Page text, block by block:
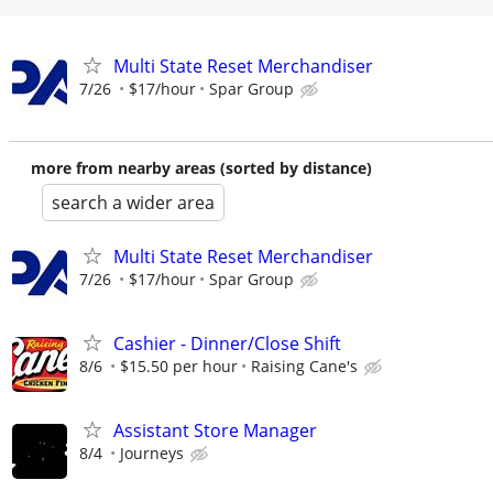
Multi State Reset Merchandiser
7/26 $17/hour Spar Group
more from nearby areas (sorted by distance)
search a wider area
Multi State Reset Merchandiser
7/26 $17/hour Spar Group
Cashier - Dinner/Close Shift
8/6 $15.50 per hour Raising Cane's
Assistant Store Manager
8/4 Journeys